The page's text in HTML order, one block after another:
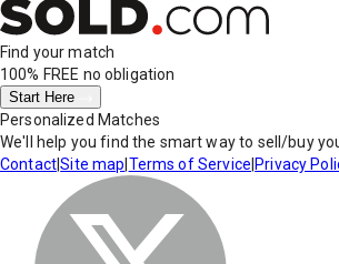
Find your match
100% FREE no obligation
Start Here
Personalized Matches
We'll help you find the smart way to sell/buy
Contact|Site map Terms of Service Privacy